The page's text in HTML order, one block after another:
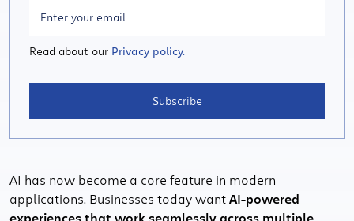
AI has now become a core feature in modern
applications. Businesses today wantAI-powered
Read about our Privacy policy.
Subscribe